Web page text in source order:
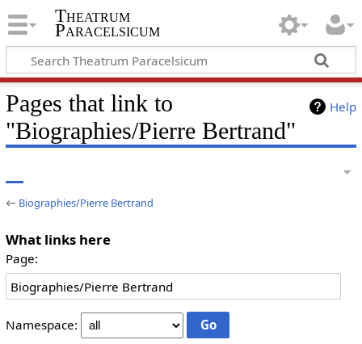
Theatrum
Paracelsicum
Help
Pages that link to
"Biographies/Pierre Bertrand"
← Biographies/Pierre Bertrand
What links here
Page:
Namespace: